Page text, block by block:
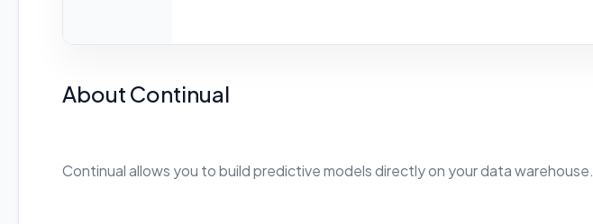
About Continual
Continual allows you to build predictive models directly on your data warehouse.